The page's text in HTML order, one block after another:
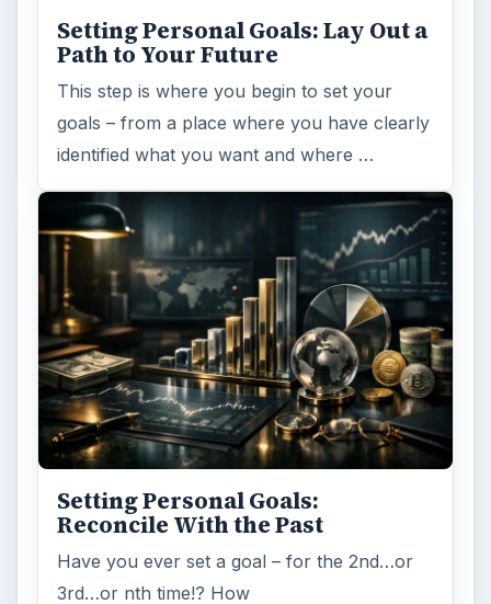
Setting Personal Goals: Lay Out a
Path to Your Future
This step is where you begin to set your
goals – from a place where you have clearly
identified what you want and where …
Setting Personal Goals:
Reconcile With the Past
Have you ever set a goal – for the 2nd…or
3rd…or nth time!? How